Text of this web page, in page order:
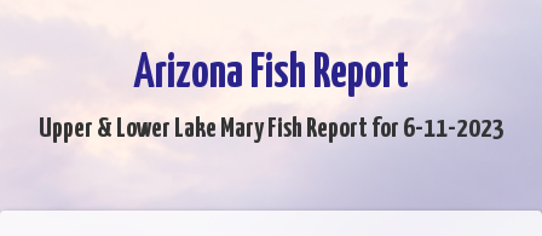
Arizona Fish Report
Upper & Lower Lake Mary Fish Report for 6-11-2023